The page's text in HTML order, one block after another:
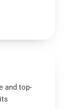
and top-